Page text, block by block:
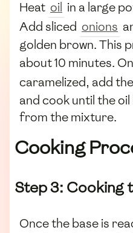
Heat oil in a large
Add sliced onions
golden brown. This
about 10 minutes.
caramelized, add
and cook until the
from the mixture.
Cooking
Step 3: Cooking
Once the base is